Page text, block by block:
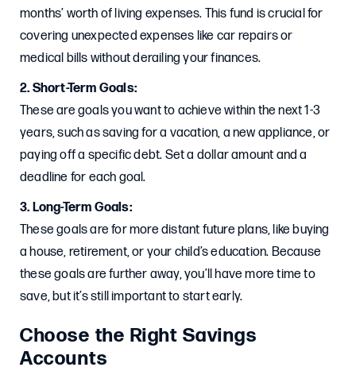
months’ worth of living expenses. This fund is crucial for
covering unexpected expenses like car repairs or
medical bills without derailing your finances.
2. Short-Term Goals:
These are goals you want to achieve within the next 1-3
years, such as saving for a vacation, a new appliance, or
paying off a specific debt. Set a dollar amount and a
deadline for each goal.
3. Long-Term Goals:
These goals are for more distant future plans, like buying
a house, retirement, or your child’s education. Because
these goals are further away, you’ll have more time to
save, but it’s still important to start early.
Choose the Right Savings
Accounts